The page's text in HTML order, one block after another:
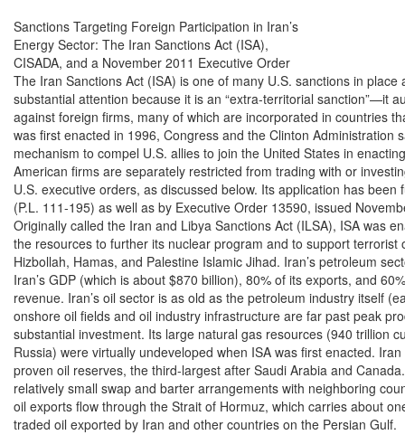
Sanctions Targeting Foreign Participation in Iran’s
Energy Sector: The Iran Sanctions Act (ISA),
CISADA, and a November 2011 Executive Order
The Iran Sanctions Act (ISA) is one of many U.S. sanctions in
substantial attention because it is an “extra-territorial sanction”—it
against foreign firms, many of which are incorporated in countries
was first enacted in 1996, Congress and the Clinton Administration
mechanism to compel U.S. allies to join the United States in
American firms are separately restricted from trading with or
U.S. executive orders, as discussed below. Its application has been
(P.L. 111-195) as well as by Executive Order 13590, issued
Originally called the Iran and Libya Sanctions Act (ILSA), ISA was
the resources to further its nuclear program and to support terrorist
Hizbollah, Hamas, and Palestine Islamic Jihad. Iran’s petroleum
Iran’s GDP (which is about $870 billion), 80% of its exports, and